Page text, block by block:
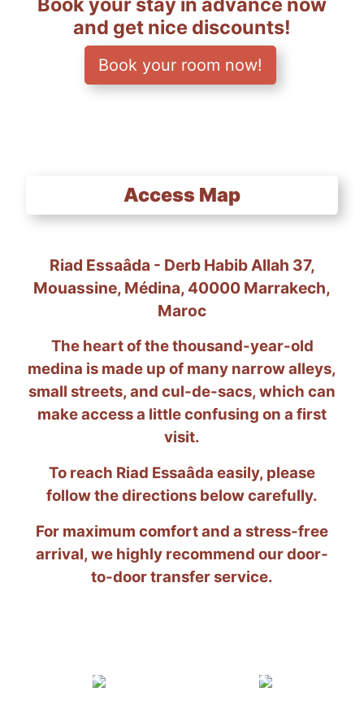
and get nice discounts!
Book your room now!
Access Map
Riad Essaâda - Derb Habib Allah 37,
Mouassine, Médina, 40000 Marrakech,
Maroc
The heart of the thousand-year-old
medina is made up of many narrow alleys,
small streets, and cul-de-sacs, which can
make access a little confusing on a first
visit.
To reach Riad Essaâda easily, please
follow the directions below carefully.
For maximum comfort and a stress-free
arrival, we highly recommend our door-
to-door transfer service.